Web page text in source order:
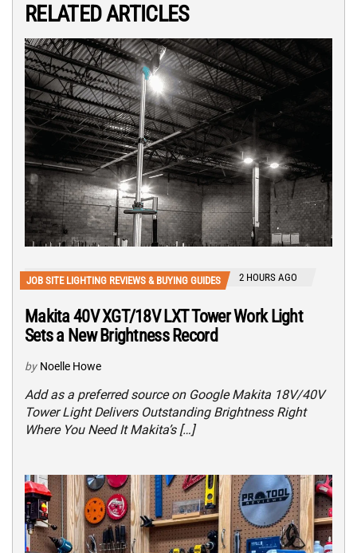
RELATED ARTICLES
JOB SITE LIGHTING REVIEWS & BUYING GUIDES 2 HOURS AGO
Makita 40V XGT/18V LXT Tower Work Light
Sets a New Brightness Record
by Noelle Howe
Add as a preferred source on Google Makita 18V/40V
Tower Light Delivers Outstanding Brightness Right
Where You Need It Makita’s […]